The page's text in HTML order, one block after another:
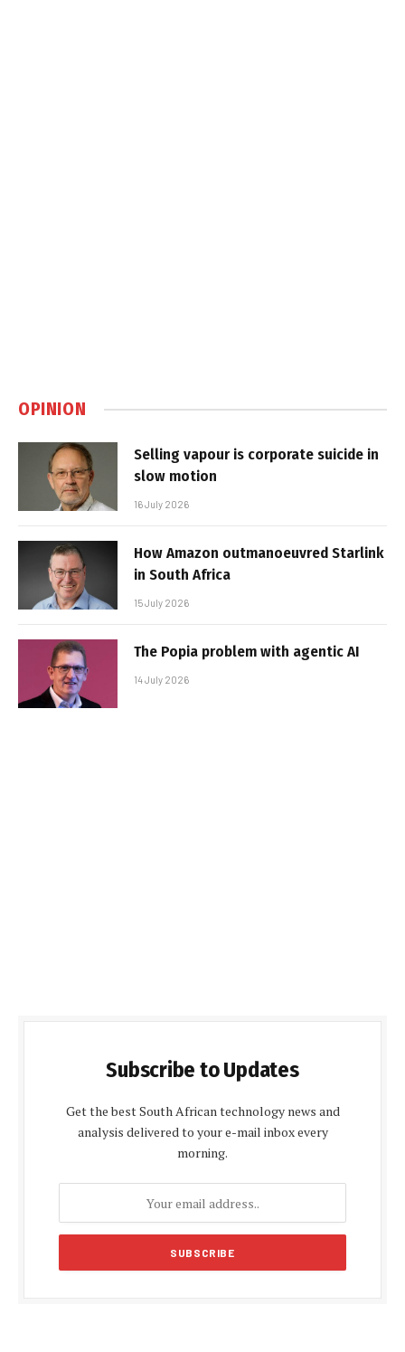
OPINION
Selling vapour is corporate suicide in
slow motion
16 July 2026
How Amazon outmanoeuvred Starlink
in South Africa
15 July 2026
The Popia problem with agentic AI
14 July 2026
Subscribe to Updates
Get the best South African technology news and
analysis delivered to your e-mail inbox every
morning.